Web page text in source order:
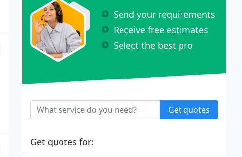
Send your requirements
Receive free estimates
Select the best pro
Get quotes
Get quotes for: